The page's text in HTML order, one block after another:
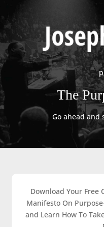
The
Go ahead and
Download Your Free
Manifesto On
and Learn How To